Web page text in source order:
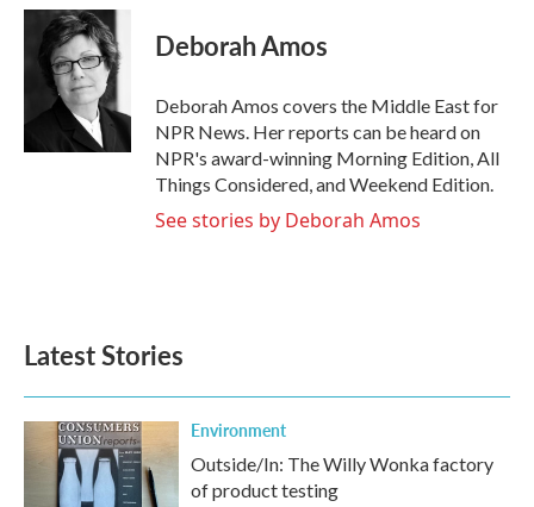
c
k
i
t
t
e
r
n
k
e
d
I
n
Deborah Amos
Deborah Amos covers the Middle East for
NPR News. Her reports can be heard on
NPR's award-winning Morning Edition, All
Things Considered, and Weekend Edition.
See stories by Deborah Amos
Latest Stories
Environment
Outside/In: The Willy Wonka factory
of product testing